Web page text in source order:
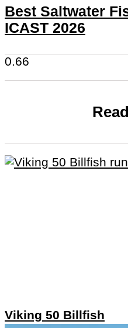
Best Saltwater
ICAST 2026
Viking 50 Billfish